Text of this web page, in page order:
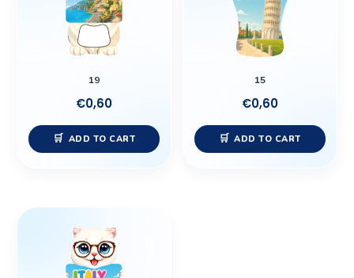
19
€0,60
ADD TO CART
15
€0,60
ADD TO CART